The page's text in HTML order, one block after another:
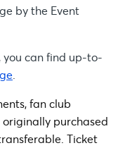
by the Event
you can find up-to-
.
fan club
purchased
Ticket